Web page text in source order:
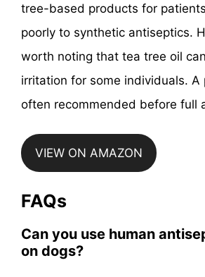
tree-based products for
poorly to synthetic antiseptics.
worth noting that tea tree oil
irritation for some individuals. A
often recommended before full
VIEW ON AMAZON
FAQs
Can you use human
on dogs?